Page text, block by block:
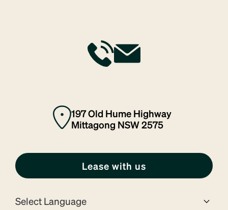
197 Old Hume Highway
Mittagong NSW 2575
Lease with us